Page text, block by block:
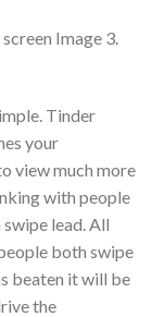
Image 3.
Tinder
your
view much more
with people
lead. All
both swipe
beaten it will be
the